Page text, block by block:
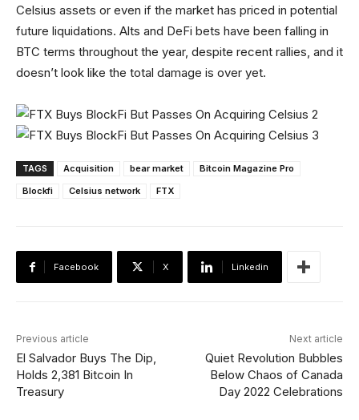
Celsius assets or even if the market has priced in potential
future liquidations. Alts and DeFi bets have been falling in
BTC terms throughout the year, despite recent rallies, and it
doesn’t look like the total damage is over yet.
TAGS Acquisition bear market
Bitcoin Magazine Pro
Blockfi
Celsius network FTX
Facebook X Linkedin
Previous article
El Salvador Buys The Dip,
Holds 2,381 Bitcoin In
Treasury
Next article
Quiet Revolution Bubbles
Below Chaos of Canada
Day 2022 Celebrations